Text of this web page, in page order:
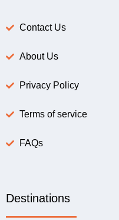
Contact Us
About Us
Privacy Policy
Terms of service
FAQs
Destinations